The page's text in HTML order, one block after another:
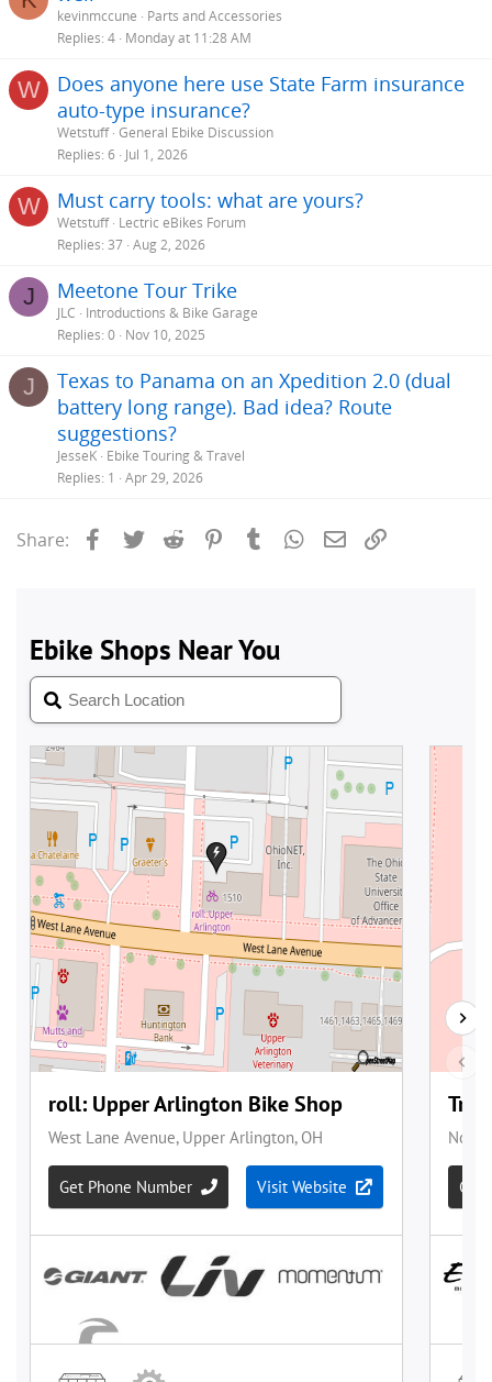
kevinmccune
Parts and Accessories
Replies 4 Monday at 11:28 AM
W
Does anyone here use State Farm insurance
auto-type insurance?
Wetstuff General Ebike Discussion
Replies 6 Jul 1, 2026
W Must carry tools: what are yours?
Wetstuff Lectric eBikes Forum
Replies 37 Aug 2, 2026
J Meetone Tour Trike
JLC
Introductions & Bike Garage
Replies 0 Nov 10, 2025
J
Texas to Panama on an Xpedition 2.0 (dual
battery long range). Bad idea? Route
suggestions?
JesseK Ebike Touring & Travel
Replies 1 Apr 29, 2026
Share: Facebook
Twitter Reddit PinterestTumblrWhatsApp
Email